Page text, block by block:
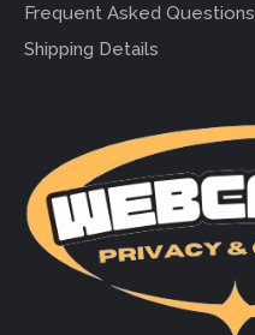
Frequent Asked Questions
Shipping Details